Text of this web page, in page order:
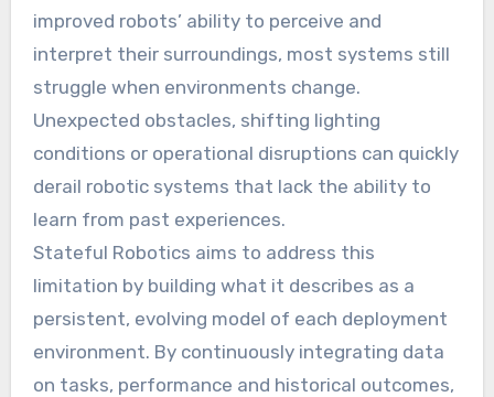
improved robots’ ability to perceive and
interpret their surroundings, most systems still
struggle when environments change.
Unexpected obstacles, shifting lighting
conditions or operational disruptions can quickly
derail robotic systems that lack the ability to
learn from past experiences.
Stateful Robotics aims to address this
limitation by building what it describes as a
persistent, evolving model of each deployment
environment. By continuously integrating data
on tasks, performance and historical outcomes,